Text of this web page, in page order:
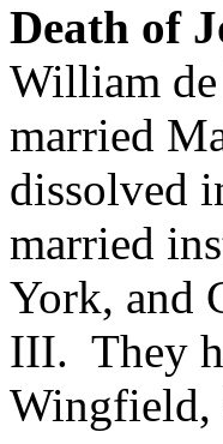
Death of
William
married
dissolved
married
York, and
III. They
Wingfield,